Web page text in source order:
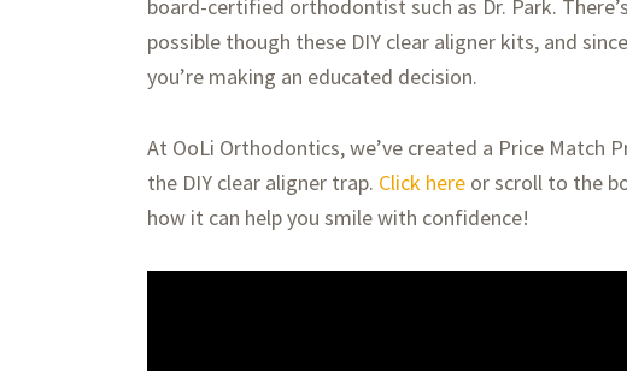
board-certified orthodontist such as Dr. Park.
possible though these DIY clear aligner kits, and
you’re making an educated decision.
At OoLi Orthodontics, we’ve created a Price Match
the DIY clear aligner trap. Click here or scroll to the
how it can help you smile with confidence!